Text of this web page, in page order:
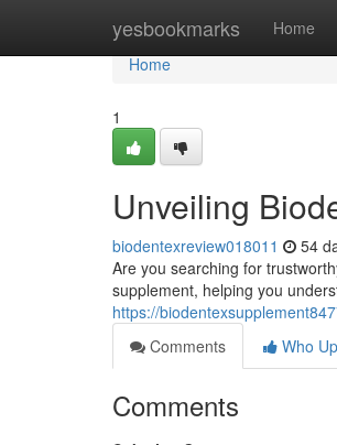
yesbookmarks Home
Home
Home
1
Unveiling
biodentexreview018011 54
Are you searching for
supplement, helping you
https://
Comments
Who
Comments